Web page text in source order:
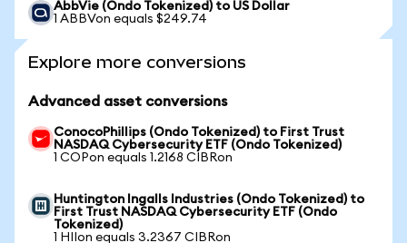
AbbVie (Ondo Tokenized) to US Dollar
1 ABBVon equals $249.74
Explore more conversions
Advanced asset conversions
ConocoPhillips (Ondo Tokenized) to First Trust
NASDAQ Cybersecurity ETF (Ondo Tokenized)
1 COPon equals 1.2168 CIBRon
Huntington Ingalls Industries (Ondo Tokenized) to
First Trust NASDAQ Cybersecurity ETF (Ondo
Tokenized)
1 HIIon equals 3.2367 CIBRon